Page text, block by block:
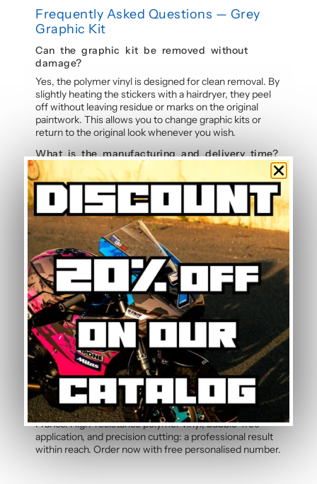
Frequently Asked Questions — Grey
Graphic Kit
Can the graphic kit be removed without
damage?
Yes, the polymer vinyl is designed for clean removal. By
slightly heating the stickers with a hairdryer, they peel
off without leaving residue or marks on the original
paintwork. This allows you to change graphic kits or
return to the original look whenever you wish.
What is the manufacturing and delivery time?
Each graphic kit is made to order in our workshop in
France. Allow 5 to 7 working days for manufacture and
printing of your personalised stickers, followed by
tracked shipping. We deliver worldwide with
competitive shipping rates.
Is it possible to change the kit colours?
Yes, colour changes are completely free on all our
graphic kits. Simply indicate your preferred colours in
the order notes and our dedicated project manager will
adapt the sticker design to your preferences. Each kit
can be fully customised.
Order your Yamaha T-MAX 530 Grey
Graphic Kit
Give your Yamaha T-MAX 530 2012-2016 the style it
deserves with this Grey graphic kit handcrafted in
France. High-resistance polymer vinyl, bubble-free
application, and precision cutting: a professional result
within reach. Order now with free personalised number.